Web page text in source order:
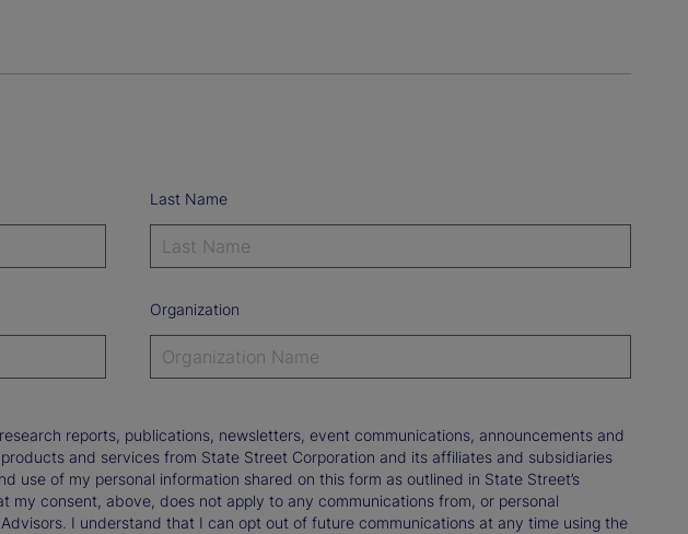
Last Name
Organization
reports, publications, newsletters, event communications, announcements and
and services from State Street Corporation and its affiliates and subsidiaries
use of my personal information shared on this form as outlined in State Street’s
my consent, above, does not apply to any communications from, or personal
I understand that I can opt out of future communications at any time using the